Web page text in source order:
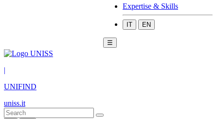
Expertise & Skills
IT EN
☰
|
UNIFIND
uniss.it